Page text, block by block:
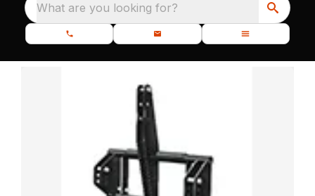
What are you looking for?